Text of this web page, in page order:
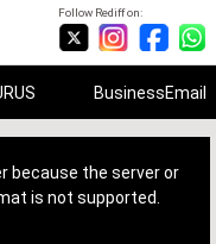
Follow Rediff on:
BusinessEmail
because the server or
is not supported.